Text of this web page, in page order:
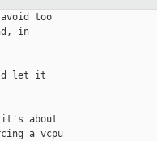
too
in
let it
about
a vcpu